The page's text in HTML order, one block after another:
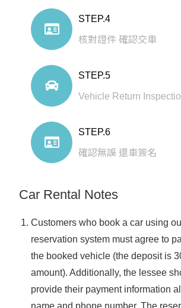
STEP.4
核對證件 確認交車
STEP.5
Vehicle Return
STEP.6
確認無誤 還車簽名
Car Rental Notes
Customers who book a car using
reservation system must agree to
the booked vehicle (the deposit is
amount). Additionally, the lessee
provide their payment information